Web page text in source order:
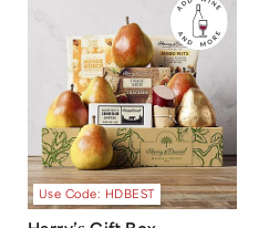
Use Code: HDBEST